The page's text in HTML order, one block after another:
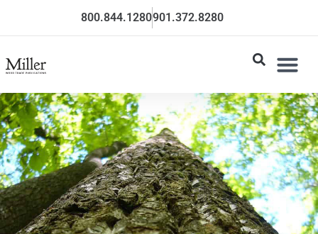
800.844.1280901.372.8280